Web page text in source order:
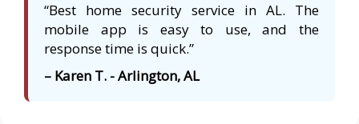
“Best home security service in AL. The
mobile app is easy to use, and the
response time is quick.”
– Karen T. - Arlington, AL